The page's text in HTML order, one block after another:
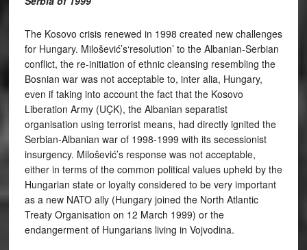
The Kosovo crisis renewed in 1998 created new challenges
for Hungary. Milošević’s‘resolution’ to the Albanian-Serbian
conflict, the re-initiation of ethnic cleansing resembling the
Bosnian war was not acceptable to, inter alia, Hungary,
even if taking into account the fact that the Kosovo
Liberation Army (UÇK), the Albanian separatist
organisation using terrorist means, had directly ignited the
Serbian-Albanian war of 1998-1999 with its secessionist
insurgency. Milošević’s response was not acceptable,
either in terms of the common political values upheld by the
Hungarian state or loyalty considered to be very important
as a new NATO ally (Hungary joined the North Atlantic
Treaty Organisation on 12 March 1999) or the
endangerment of Hungarians living in Vojvodina.